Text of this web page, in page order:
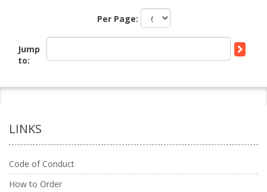
Per Page:
Jump
to:
LINKS
Code of Conduct
How to Order